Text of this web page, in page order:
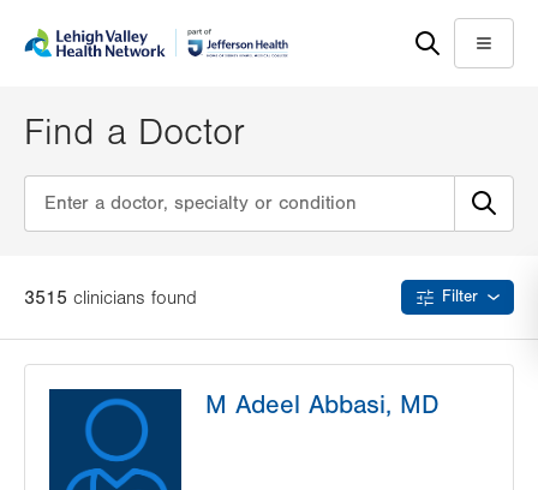
content
help
Menu
Find a Doctor
3515 clinicians found Filter
M Adeel Abbasi, MD